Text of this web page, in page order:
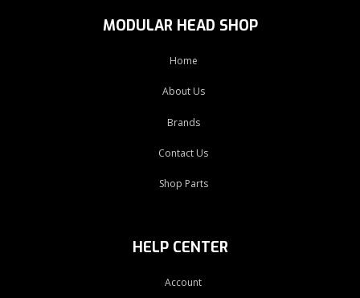
MODULAR HEAD SHOP
Home
About Us
Brands
Contact Us
Shop Parts
HELP CENTER
Account